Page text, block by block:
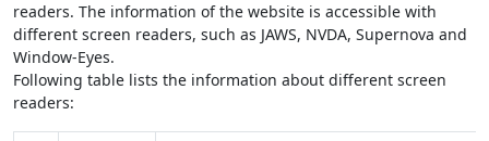
readers. The information of the website is accessible with
different screen readers, such as JAWS, NVDA, Supernova and
Window-Eyes.
Following table lists the information about different screen
readers: